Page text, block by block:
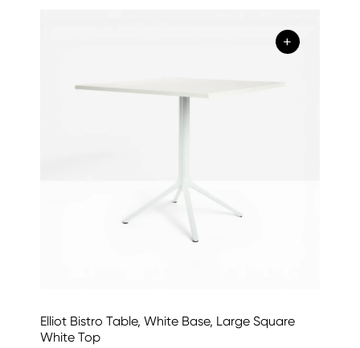
+
Elliot Bistro Table, White Base, Large Square
White Top